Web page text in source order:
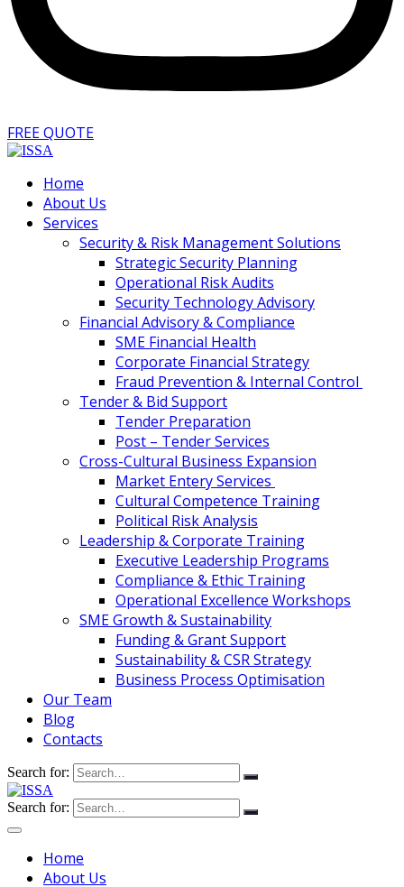
FREE QUOTE
Home
About Us
Services
Security & Risk Management Solutions
Strategic Security Planning
Operational Risk Audits
Security Technology Advisory
Financial Advisory & Compliance
SME Financial Health
Corporate Financial Strategy
Fraud Prevention & Internal Control
Tender & Bid Support
Tender Preparation
Post – Tender Services
Cross-Cultural Business Expansion
Market Entery Services
Cultural Competence Training
Political Risk Analysis
Leadership & Corporate Training
Executive Leadership Programs
Compliance & Ethic Training
Operational Excellence Workshops
SME Growth & Sustainability
Funding & Grant Support
Sustainability & CSR Strategy
Business Process Optimisation
Our Team
Blog
Contacts
Search for:
Search for:
Home
About Us